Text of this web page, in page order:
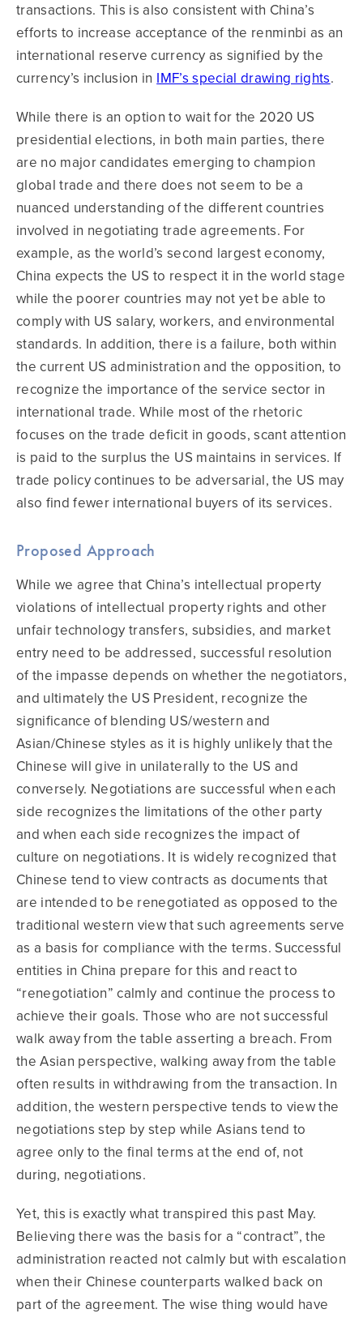
transactions. This is also consistent with China’s
efforts to increase acceptance of the renminbi as an
international reserve currency as signified by the
currency’s inclusion in IMF’s special drawing rights.
While there is an option to wait for the 2020 US
presidential elections, in both main parties, there
are no major candidates emerging to champion
global trade and there does not seem to be a
nuanced understanding of the different countries
involved in negotiating trade agreements. For
example, as the world’s second largest economy,
China expects the US to respect it in the world stage
while the poorer countries may not yet be able to
comply with US salary, workers, and environmental
standards. In addition, there is a failure, both within
the current US administration and the opposition, to
recognize the importance of the service sector in
international trade. While most of the rhetoric
focuses on the trade deficit in goods, scant attention
is paid to the surplus the US maintains in services. If
trade policy continues to be adversarial, the US may
also find fewer international buyers of its services.
Proposed Approach
While we agree that China’s intellectual property
violations of intellectual property rights and other
unfair technology transfers, subsidies, and market
entry need to be addressed, successful resolution
of the impasse depends on whether the negotiators,
and ultimately the US President, recognize the
significance of blending US/western and
Asian/Chinese styles as it is highly unlikely that the
Chinese will give in unilaterally to the US and
conversely. Negotiations are successful when each
side recognizes the limitations of the other party
and when each side recognizes the impact of
culture on negotiations. It is widely recognized that
Chinese tend to view contracts as documents that
are intended to be renegotiated as opposed to the
traditional western view that such agreements serve
as a basis for compliance with the terms. Successful
entities in China prepare for this and react to
“renegotiation” calmly and continue the process to
achieve their goals. Those who are not successful
walk away from the table asserting a breach. From
the Asian perspective, walking away from the table
often results in withdrawing from the transaction. In
addition, the western perspective tends to view the
negotiations step by step while Asians tend to
agree only to the final terms at the end of, not
during, negotiations.
Yet, this is exactly what transpired this past May.
Believing there was the basis for a “contract”, the
administration reacted not calmly but with escalation
when their Chinese counterparts walked back on
part of the agreement. The wise thing would have